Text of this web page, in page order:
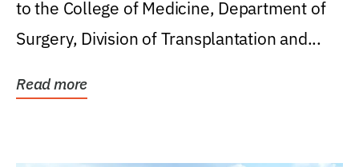
to the College of Medicine, Department of
Surgery, Division of Transplantation and...
Read more